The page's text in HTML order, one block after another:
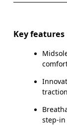
Key features
traction
step-